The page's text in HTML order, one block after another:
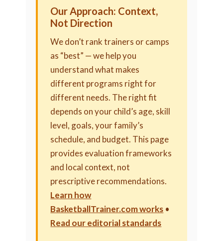
Our Approach: Context,
Not Direction
We don’t rank trainers or camps
as “best” — we help you
understand what makes
different programs right for
different needs. The right fit
depends on your child’s age, skill
level, goals, your family’s
schedule, and budget. This page
provides evaluation frameworks
and local context, not
prescriptive recommendations.
Learn how
BasketballTrainer.com works •
Read our editorial standards